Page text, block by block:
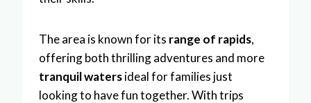
The area is known for its range of rapids,
offering both thrilling adventures and more
tranquil watersideal for families just
looking to have fun together. With trips